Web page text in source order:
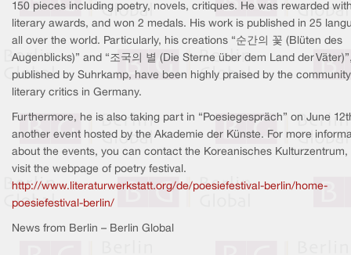
150 pieces including poetry, novels, critiques. He was rewarded
literary awards, and won 2 medals. His work is published in 25
all over the world. Particularly, his creations “순간의 꽃 (Blüten des
Augenblicks)” and “조국의 별 (Die Sterne über dem Land der
published by Suhrkamp, have been highly praised by the
literary critics in Germany.
Furthermore, he is also taking part in “Poesiegespräch” on June
another event hosted by the Akademie der Künste. For more
about the events, you can contact the Koreanisches Kulturzentrum,
visit the webpage of poetry festival.
http://www.literaturwerkstatt.org/de/poesiefestival-berlin/home-
poesiefestival-berlin/
News from Berlin – Berlin Global